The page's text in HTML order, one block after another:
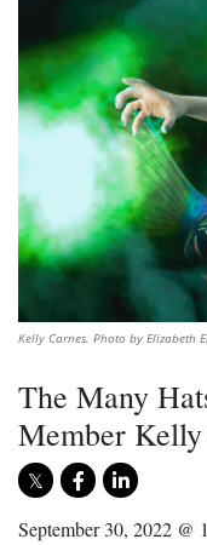
Kelly Carnes. Photo by Elizabeth
The Many
Member Kelly
September 30, 2022 @